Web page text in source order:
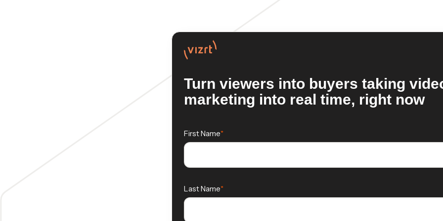
Turn viewers into buyers taking
marketing into real time, right now
First Name
Last Name